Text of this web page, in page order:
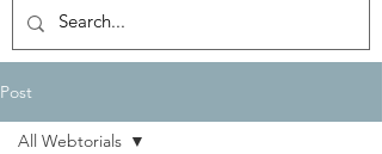
Post
All Webtorials